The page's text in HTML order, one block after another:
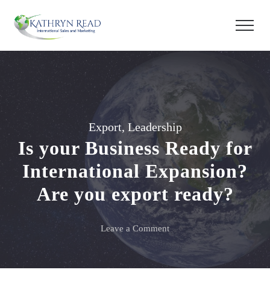
Export, Leadership
Is your Business Ready for
International Expansion?
Are you export ready?
Leave a Commenton
your